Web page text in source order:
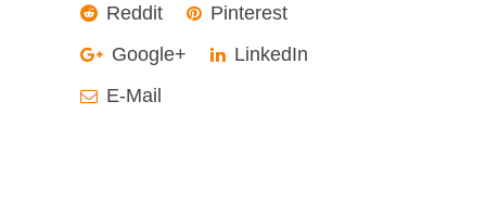
Reddit
Pinterest
Google+
LinkedIn
E-Mail